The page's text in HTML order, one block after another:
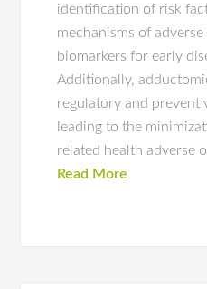
identification of risk
mechanisms of
biomarkers for early
Additionally,
regulatory and
leading to the
related health adverse
Read More